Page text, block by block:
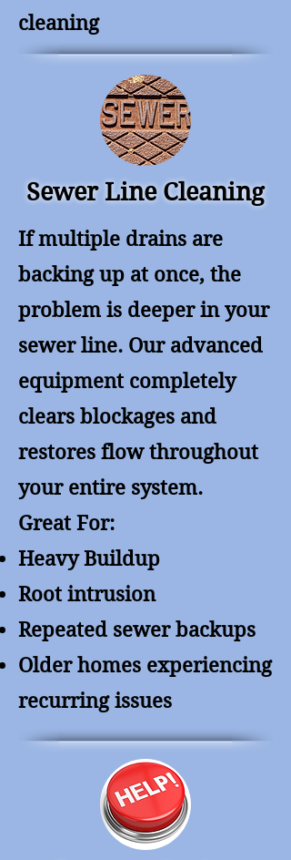
cleaning
Sewer Line Cleaning
If multiple drains are
backing up at once, the
problem is deeper in your
sewer line. Our advanced
equipment completely
clears blockages and
restores flow throughout
your entire system.
Great For:
Heavy Buildup
Root intrusion
Repeated sewer backups
Older homes experiencing
recurring issues